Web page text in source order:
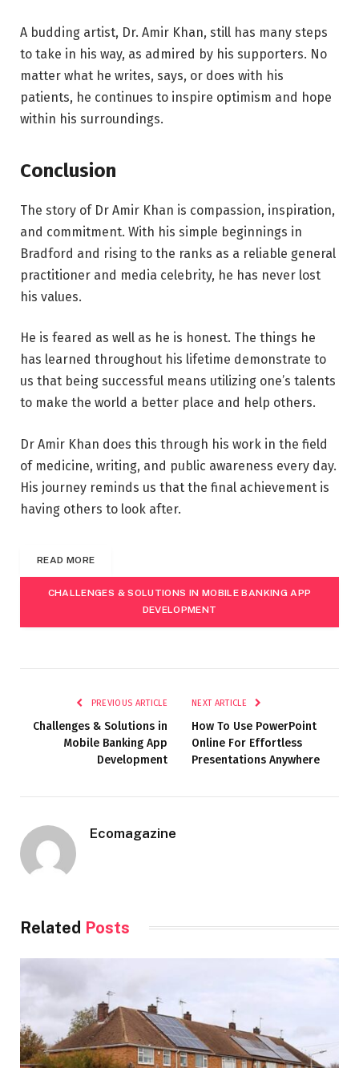
A budding artist, Dr. Amir Khan, still has many steps
to take in his way, as admired by his supporters. No
matter what he writes, says, or does with his
patients, he continues to inspire optimism and hope
within his surroundings.
Conclusion
The story of Dr Amir Khan is compassion, inspiration,
and commitment. With his simple beginnings in
Bradford and rising to the ranks as a reliable general
practitioner and media celebrity, he has never lost
his values.
He is feared as well as he is honest. The things he
has learned throughout his lifetime demonstrate to
us that being successful means utilizing one’s talents
to make the world a better place and help others.
Dr Amir Khan does this through his work in the field
of medicine, writing, and public awareness every day.
His journey reminds us that the final achievement is
having others to look after.
READ MORE
CHALLENGES & SOLUTIONS IN MOBILE BANKING APP
DEVELOPMENT
PREVIOUS ARTICLE
Challenges & Solutions in
Mobile Banking App
Development
NEXT ARTICLE
How To Use PowerPoint
Online For Effortless
Presentations Anywhere
Ecomagazine
Related Posts